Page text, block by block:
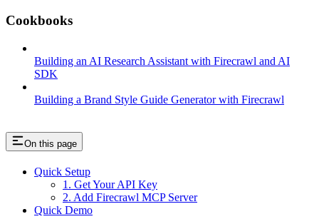
Cookbooks
Building an AI Research Assistant with Firecrawl and AI
SDK
Building a Brand Style Guide Generator with Firecrawl
On this page
Quick Setup
1. Get Your API Key
2. Add Firecrawl MCP Server
Quick Demo